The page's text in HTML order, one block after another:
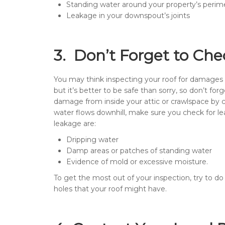
Standing water around your property’s
Leakage in your downspout’s joints
3. Don’t Forget to
You may think inspecting your roof for
but it’s better to be safe than sorry, so don’t
damage from inside your attic or crawlspace by
water flows downhill, make sure you check for
leakage are:
Dripping water
Damp areas or patches of standing water
Evidence of mold or excessive moisture.
To get the most out of your inspection, try to
holes that your roof might have.